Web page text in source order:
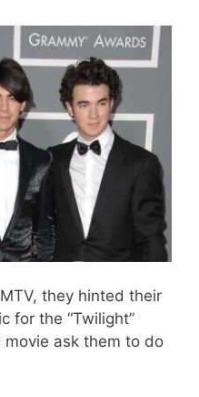
they hinted their
for the “Twilight”
ask them to do